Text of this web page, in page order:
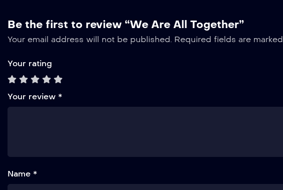
Be the first to review “We Are All Together”
Your email address will not be published. Required fields are marked
Your rating
Your review *
Name *